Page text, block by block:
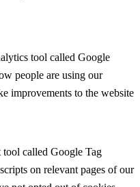
tool called Google
people are using our
improvements to the website
tool called Google Tag
on relevant pages of our